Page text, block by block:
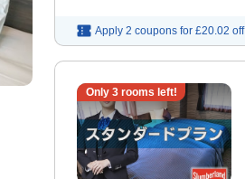
Apply 2 coupons for £20.02 off
Only 3rooms left!